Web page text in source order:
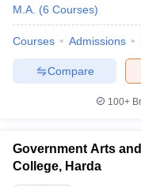
M.A. (6 Courses)
Courses Admissions
Compare
100+
Government Arts
College, Harda